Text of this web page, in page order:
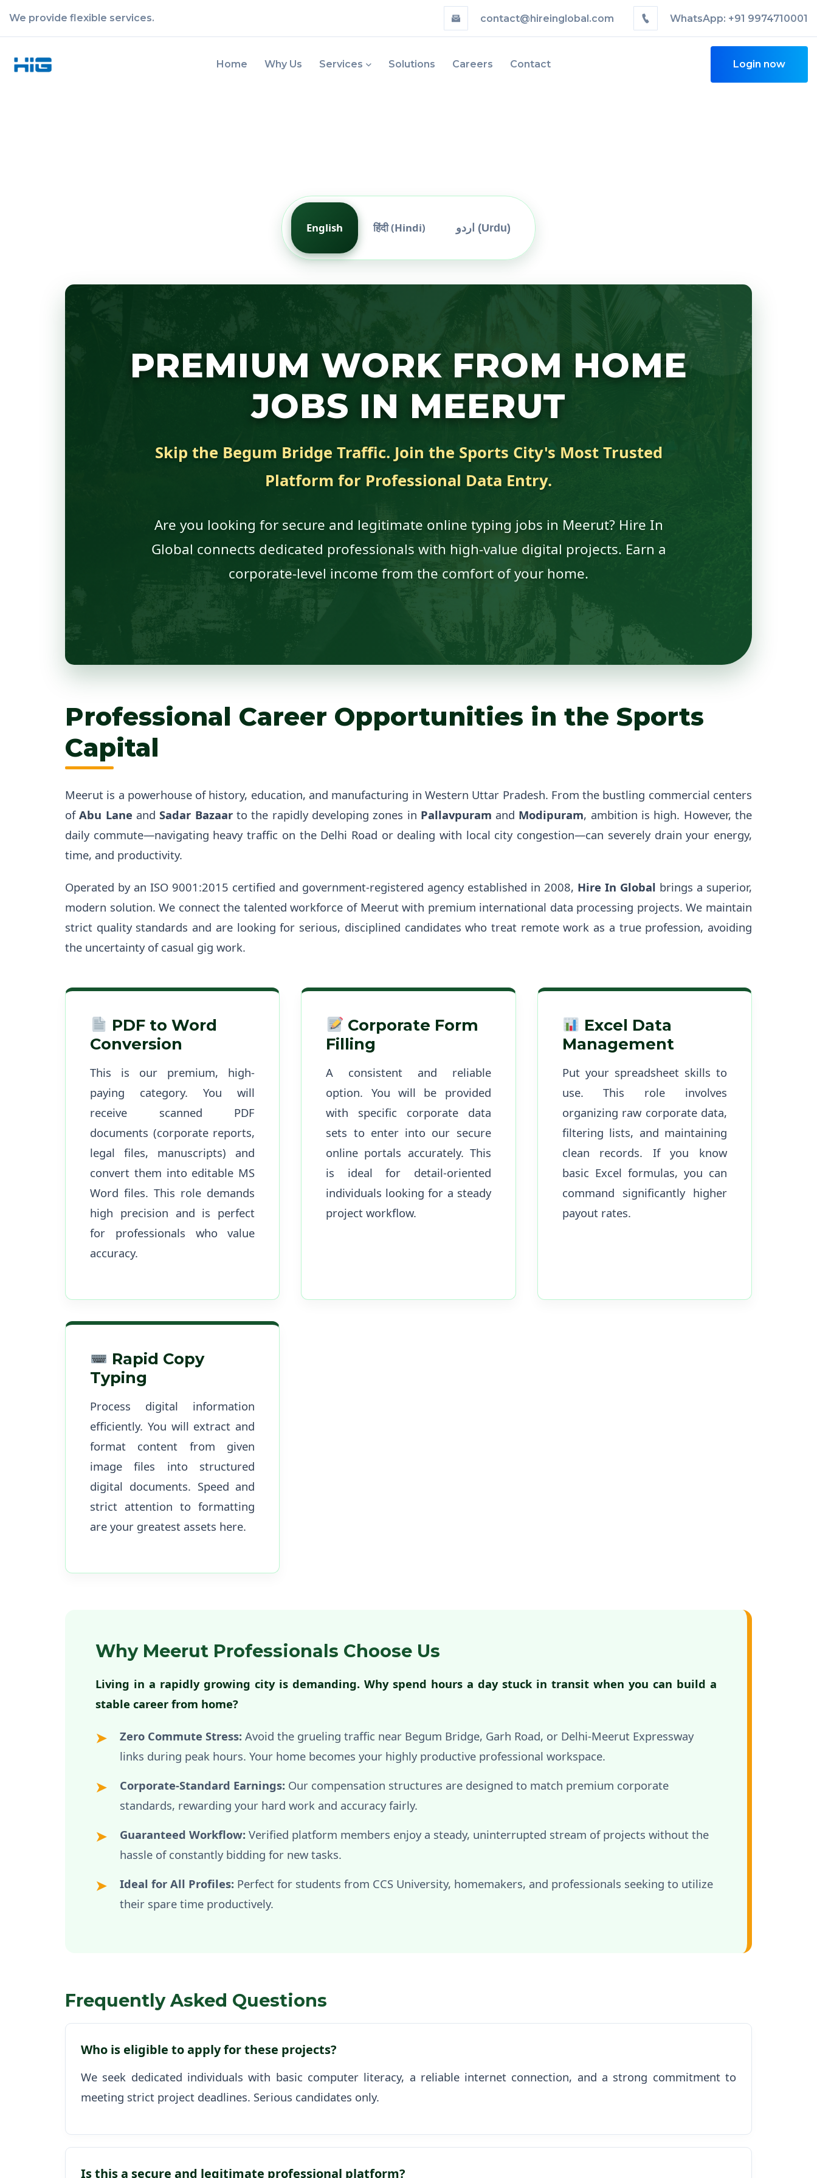
We provide flexible services. contact@hireinglobal.com WhatsApp: +91 9974710001
Home Why Us Services Solutions Careers Contact Login now
English हिंदी (Hindi) اردو (Urdu)
PREMIUM WORK FROM HOME
JOBS IN MEERUT
Skip the Begum Bridge Traffic. Join the Sports City's Most Trusted
Platform for Professional Data Entry.
Are you looking for secure and legitimate online typing jobs in Meerut? Hire In
Global connects dedicated professionals with high-value digital projects. Earn a
corporate-level income from the comfort of your home.
Professional Career Opportunities in the Sports
Capital
Meerut is a powerhouse of history, education, and manufacturing in Western Uttar Pradesh. From the bustling commercial centers
ofAbu Lane andSadar Bazaarto the rapidly developing zones in Pallavpuram and Modipuram, ambition is high. However, the
daily commute—navigating heavy traffic on the Delhi Road or dealing with local city congestion—can severely drain your energy,
time, and productivity.
Operated by an ISO 9001:2015 certified and government-registered agency established in 2008, Hire In Global brings a superior,
modern solution. We connect the talented workforce of Meerut with premium international data processing projects. We maintain
strict quality standards and are looking for serious, disciplined candidates who treat remote work as a true profession, avoiding
the uncertainty of casual gig work.
PDF to Word
Conversion
This is our premium, high-
paying category. You will
receive scanned PDF
documents (corporate reports,
legal files, manuscripts) and
convert them into editable MS
Word files. This role demands
high precision and is perfect
for professionals who value
accuracy.
Corporate Form
Filling
A consistent and reliable
option. You will be provided
with specific corporate data
sets to enter into our secure
online portals accurately. This
is ideal for detail-oriented
individuals looking for a steady
project workflow.
Excel Data
Management
Put your spreadsheet skills to
use. This role involves
organizing raw corporate data,
filtering lists, and maintaining
clean records. If you know
basic Excel formulas, you can
command significantly higher
payout rates.
Rapid Copy
Typing
Process digital information
efficiently. You will extract and
format content from given
image files into structured
digital documents. Speed and
strict attention to formatting
are your greatest assets here.
Why Meerut Professionals Choose Us
Living in a rapidly growing city is demanding. Why spend hours a day stuck in transit when you can build a
stable career from home?
Zero Commute Stress: Avoid the grueling traffic near Begum Bridge, Garh Road, or Delhi-Meerut Expressway
links during peak hours. Your home becomes your highly productive professional workspace.
Corporate-Standard Earnings: Our compensation structures are designed to match premium corporate
standards, rewarding your hard work and accuracy fairly.
Guaranteed Workflow: Verified platform members enjoy a steady, uninterrupted stream of projects without the
hassle of constantly bidding for new tasks.
Ideal for All Profiles: Perfect for students from CCS University, homemakers, and professionals seeking to utilize
their spare time productively.
Frequently Asked Questions
Who is eligible to apply for these projects?
We seek dedicated individuals with basic computer literacy, a reliable internet connection, and a strong commitment to
meeting strict project deadlines. Serious candidates only.
Is this a secure and legitimate professional platform?